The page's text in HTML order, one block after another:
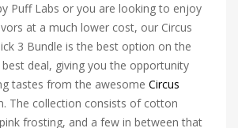
Puff Labs or you are looking to enjoy
at a much lower cost, our Circus
3 Bundle is the best option on the
deal, giving you the opportunity
tastes from the awesome Circus
The collection consists of cotton
frosting, and a few in between that